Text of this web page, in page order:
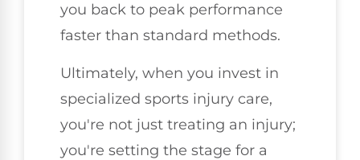
you back to peak performance
faster than standard methods.
Ultimately, when you invest in
specialized sports injury care,
you're not just treating an injury;
you're setting the stage for a